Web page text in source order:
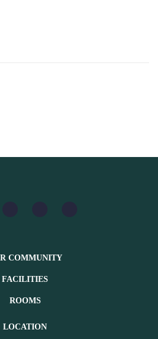
COMMUNITY
FACILITIES
ROOMS
LOCATION